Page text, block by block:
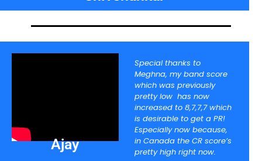
Ajay
Special thanks to
Meghna, my band score
which was previously
pretty low has now
increased to 8,7,7,7 which
is desirable to get a PR!
Especially now because,
in Canada the CR score’s
pretty high right now.